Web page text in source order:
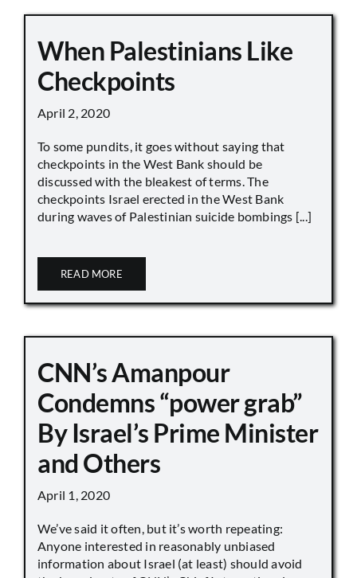
When Palestinians Like
Checkpoints
April 2, 2020
To some pundits, it goes without saying that
checkpoints in the West Bank should be
discussed with the bleakest of terms. The
checkpoints Israel erected in the West Bank
during waves of Palestinian suicide bombings [...]
READ MORE
CNN’s Amanpour
Condemns “power grab”
By Israel’s Prime Minister
and Others
April 1, 2020
We’ve said it often, but it’s worth repeating:
Anyone interested in reasonably unbiased
information about Israel (at least) should avoid